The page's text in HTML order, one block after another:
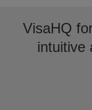
VisaHQ
intuitive